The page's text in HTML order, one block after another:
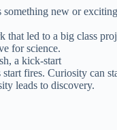
something new or exciting
that led to a big class
for science.
a kick-start
start fires. Curiosity can
leads to discovery.